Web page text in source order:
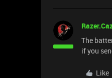
The
if you
Like